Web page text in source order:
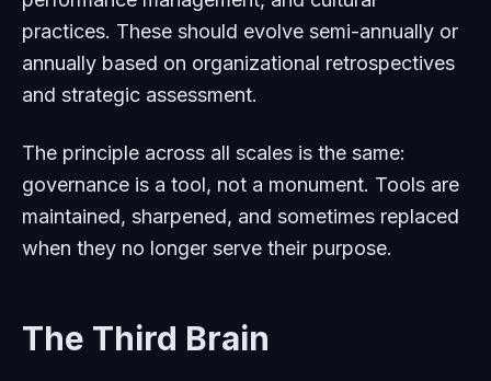
practices. These should evolve semi-annually or
annually based on organizational retrospectives
and strategic assessment.
The principle across all scales is the same:
governance is a tool, not a monument. Tools are
maintained, sharpened, and sometimes replaced
when they no longer serve their purpose.
The Third Brain